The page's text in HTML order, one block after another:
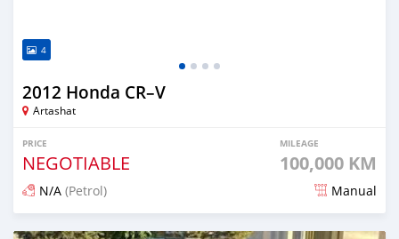
4
2012 Honda CR–V
Artashat
PRICE
NEGOTIABLE
MILEAGE
100,000 KM
N/A (Petrol) Manual
Posted 12 months ago